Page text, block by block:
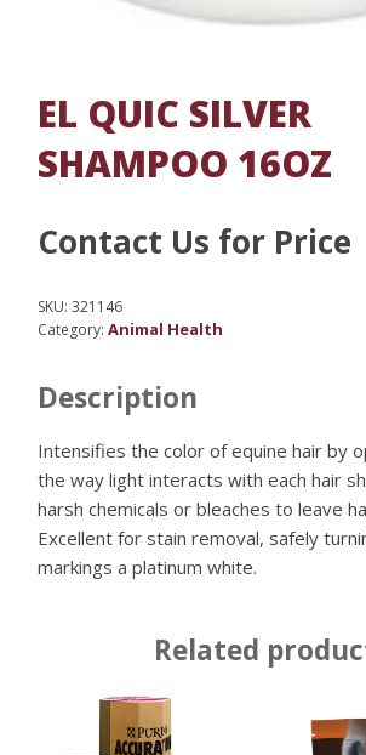
EL QUIC SILVER
SHAMPOO 16OZ
Contact Us for Price
SKU:321146
Category:Animal Health
Description
Intensifies the color of equine hair by
the way light interacts with each hair
harsh chemicals or bleaches to leave
Excellent for stain removal, safely
markings a platinum white.
Related